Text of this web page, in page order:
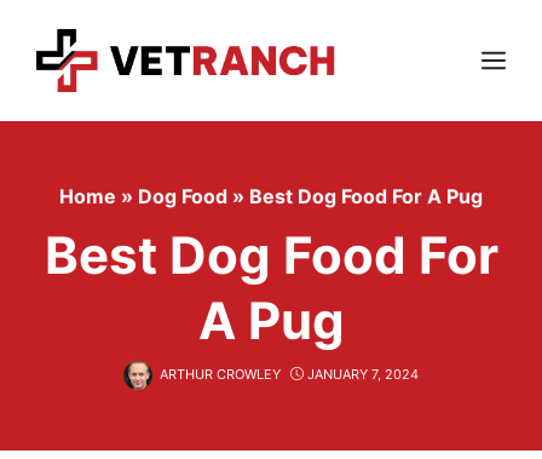
content
Menu
Home » Dog Food » Best Dog Food For A Pug
Best Dog Food For
A Pug
ARTHUR CROWLEY JANUARY 7, 2024